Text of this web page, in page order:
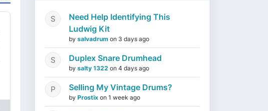
Need Help Identifying This
Ludwig Kit
by salvadrum on 3 days ago
Duplex Snare Drumhead
by salty 1322 on 4 days ago
Selling My Vintage Drums?
by Prostix on 1 week ago